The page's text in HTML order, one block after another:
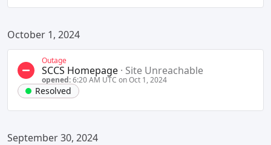
October 1, 2024
Outage
SCCS Homepage · Site Unreachable
opened:6:20 AM UTC on Oct 1, 2024
Resolved
September 30, 2024